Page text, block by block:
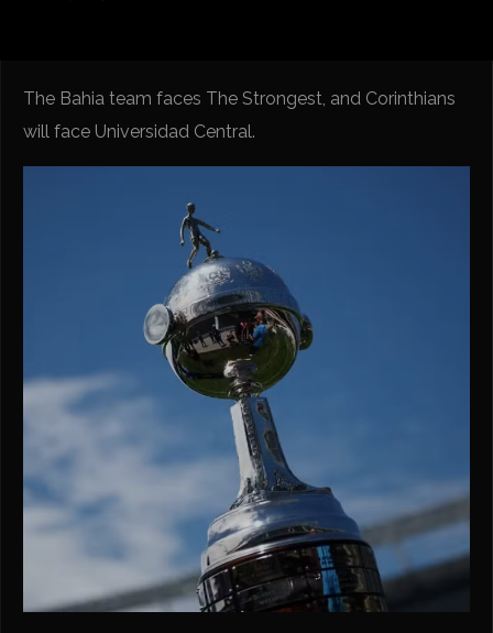
The Bahia team faces The Strongest, and Corinthians
will face Universidad Central.